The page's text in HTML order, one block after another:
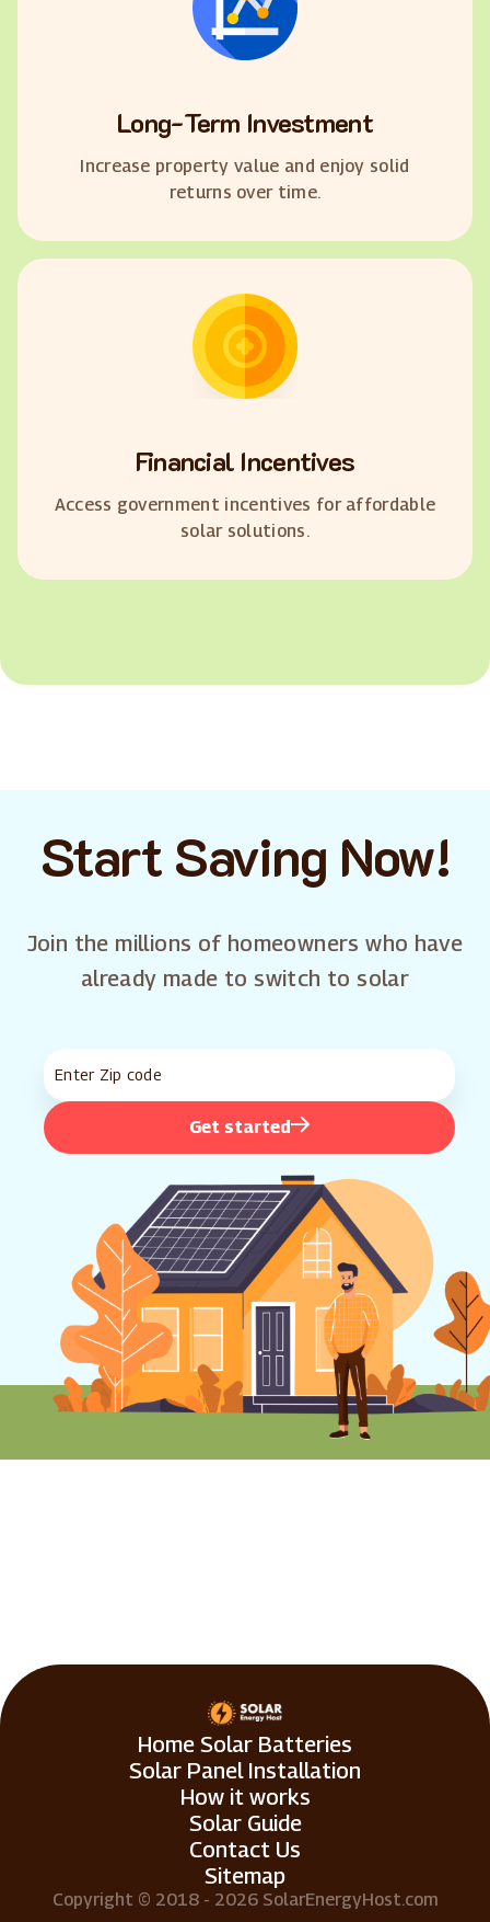
Long-Term Investment
Increase property value and enjoy solid
returns over time.
Financial Incentives
Access government incentives for affordable
solar solutions.
Start Saving Now!
Join the millions of homeowners who have
already made to switch to solar
Get started
Home Solar Batteries
Solar Panel Installation
How it works
Solar Guide
Contact Us
Sitemap
Copyright © 2018 - 2026 SolarEnergyHost.com